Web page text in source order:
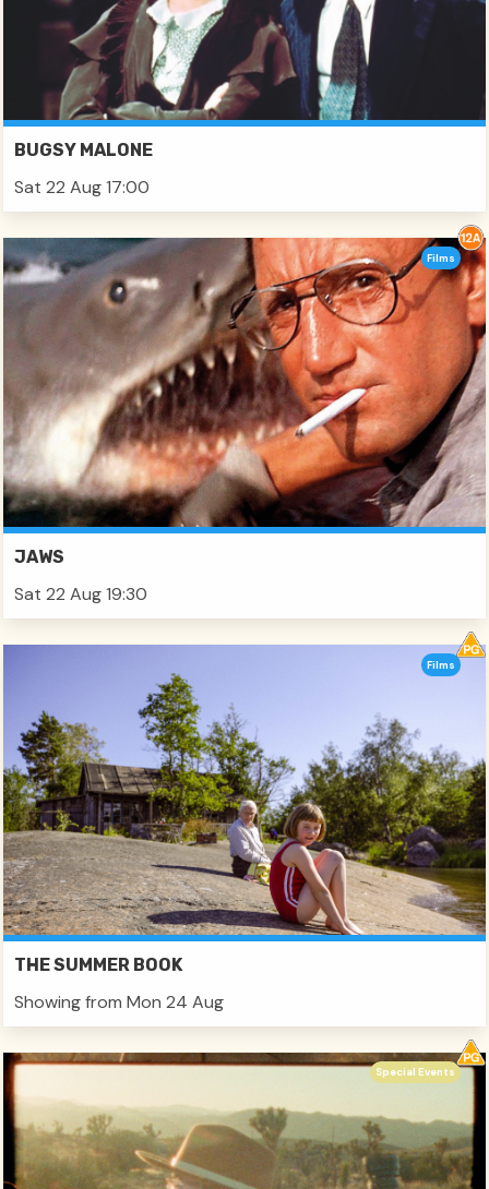
BUGSY MALONE
Sat 22 Aug 17:00
JAWS
Sat 22 Aug 19:30
Films
THE SUMMER BOOK
Showing from Mon 24 Aug
Films
Special Events